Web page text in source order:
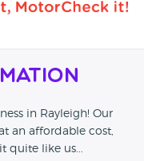
in Rayleigh! Our
an affordable cost,
quite like us...